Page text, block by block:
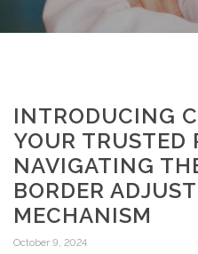
INTRODUCING
YOUR TRUSTED
NAVIGATING
BORDER
MECHANISM
October 9, 2024